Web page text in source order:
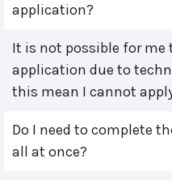
application?
It is not possible for
application due to
this mean I cannot
Do I need to complete
all at once?